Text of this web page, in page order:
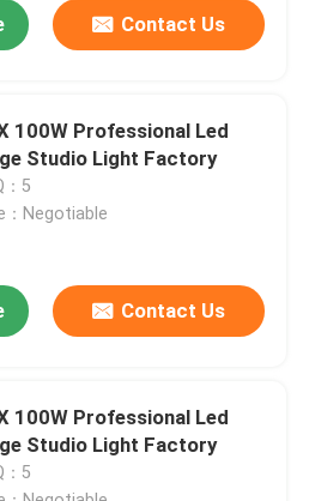
Stage Light
Contact Us
100W Professional Led
Studio Light Factory
：5
：Negotiable
Contact Us
100W Professional Led
Studio Light Factory
：5